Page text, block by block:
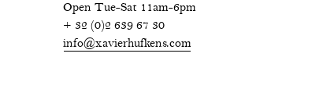
Open Tue-Sat 11am-6pm
+ 32 (0)2 639 67 30
info@xavierhufkens.com